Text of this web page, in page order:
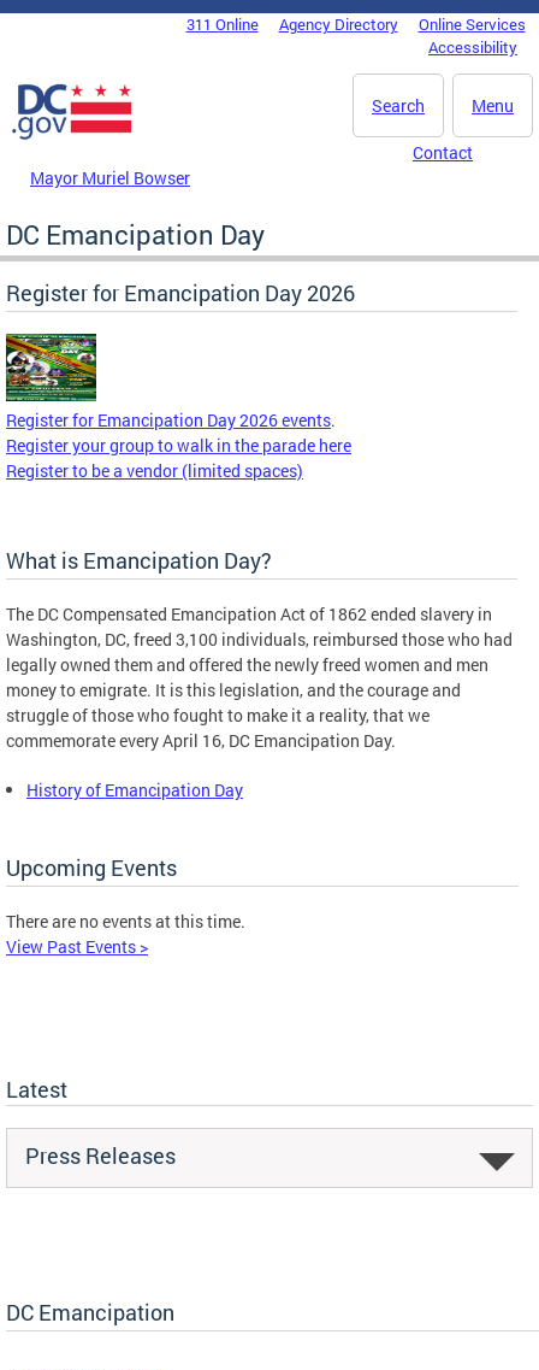
Skip to main content
DC Agency Top Menu311 Online Agency Directory
Online Services
Accessibility
Menu
Search
Mayor Muriel Bowser
Contact
DC Emancipation Day
Register for Emancipation Day 2026
Register for Emancipation Day 2026 events.
Register your group to walk in the parade here
Register to be a vendor (limited spaces)
What is Emancipation Day?
The DC Compensated Emancipation Act of 1862 ended slavery in
Washington, DC, freed 3,100 individuals, reimbursed those who had
legally owned them and offered the newly freed women and men
money to emigrate. It is this legislation, and the courage and
struggle of those who fought to make it a reality, that we
commemorate every April 16, DC Emancipation Day.
History of Emancipation Day
Upcoming Events
There are no events at this time.
View Past Events >
Latest
Press Releases
DC Emancipation